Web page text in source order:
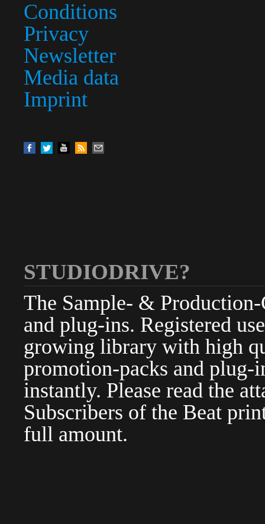
Conditions
Privacy
Newsletter
Media data
Imprint
STUDIODRIVE?
The Sample- &
and plug-ins. Registered
growing library with high
promotion-packs and plug-
instantly. Please read the
Subscribers of the Beat
full amount.